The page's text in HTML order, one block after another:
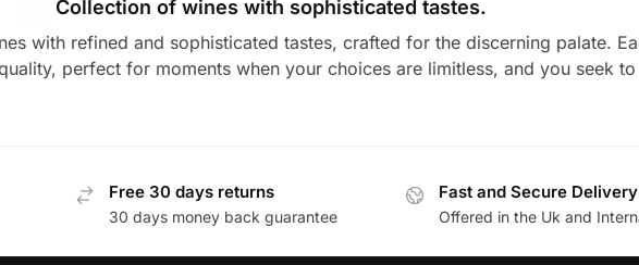
Collection of wines with sophisticated tastes.
with refined and sophisticated tastes, crafted for the discerning palate.
perfect for moments when your choices are limitless, and you seek
Free 30 days returns
30 days money back guarantee
Fast and Secure Delivery
Offered in the Uk and